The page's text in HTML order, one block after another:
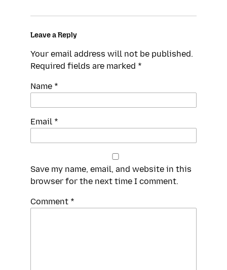
Leave a Reply
Your email address will not be published.
Required fields are marked *
Name *
Email *
Save my name, email, and website in this
browser for the next time I comment.
Spamming
Comment *